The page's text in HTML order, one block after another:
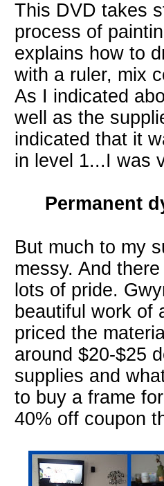
This DVD takes
process of
explains how to
with a ruler, mix
As I indicated
well as the
indicated that it
in level 1...I was
Permanent
But much to my
messy. And
lots of pride.
beautiful work of
priced the
around $20-$25
supplies and
to buy a frame
40% off coupon